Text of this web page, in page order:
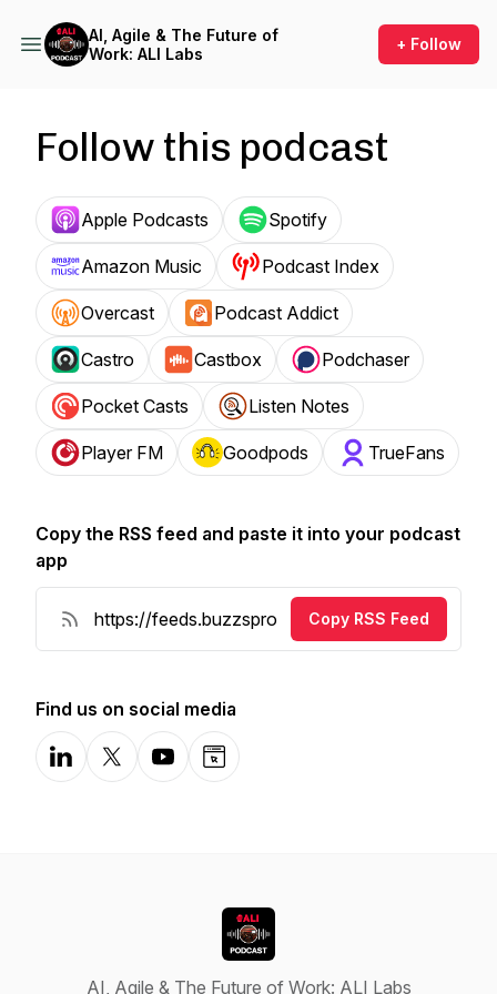
AI, Agile & The Future of
Work: ALI Labs
+ Follow
Follow this podcast
Apple Podcasts Spotify
Amazon Music Podcast Index
Overcast Podcast Addict
Castro Castbox Podchaser
Pocket Casts Listen Notes
Player FM Goodpods TrueFans
Copy the RSS feed and paste it into your podcast
app
Copy RSS Feed
Find us on social media
LinkedInX-comYouTubeWebsite
AI, Agile & The Future of Work: ALI Labs